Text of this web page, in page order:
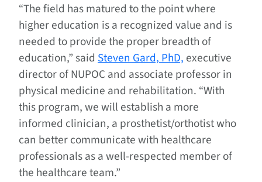
“The field has matured to the point where
higher education is a recognized value and is
needed to provide the proper breadth of
education,” said Steven Gard, PhD, executive
director of NUPOC and associate professor in
physical medicine and rehabilitation. “With
this program, we will establish a more
informed clinician, a prosthetist/orthotist who
can better communicate with healthcare
professionals as a well-respected member of
the healthcare team.”